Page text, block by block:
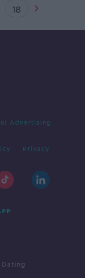
18
Advertising
Privacy
Dating